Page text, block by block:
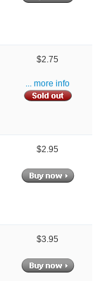
$2.75
... more info
$2.95
$3.95